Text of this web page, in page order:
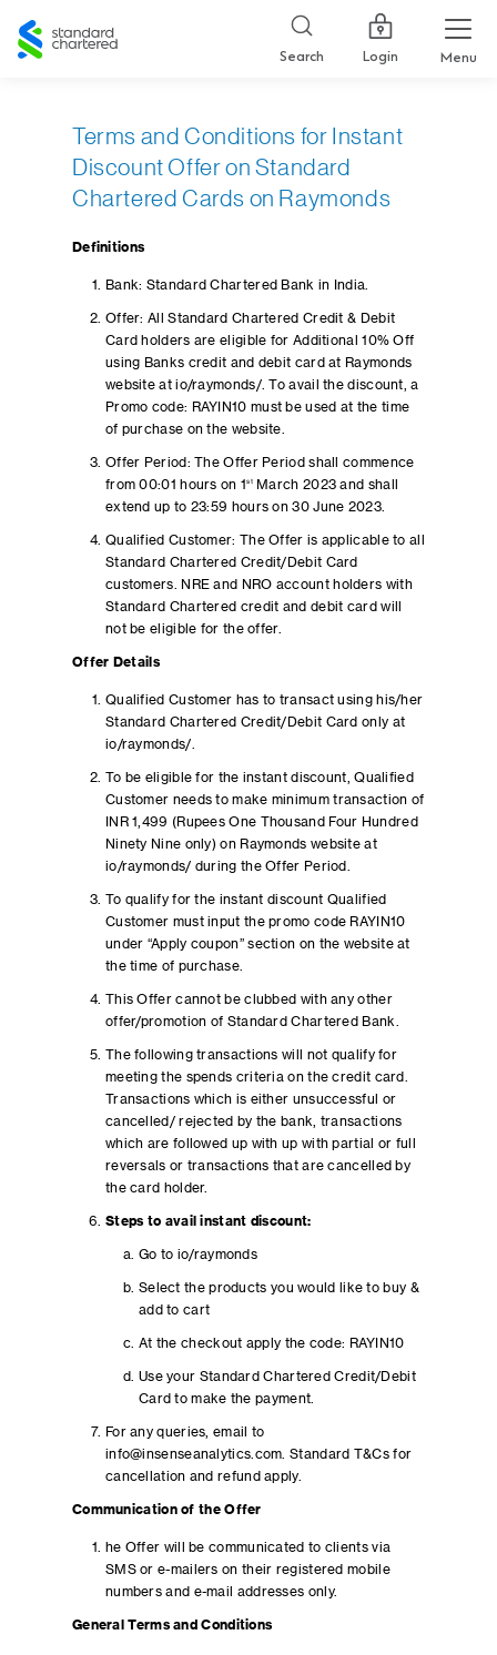
Standard
Chartered
Search Login Menu
Terms and Conditions for Instant
Discount Offer on Standard
Chartered Cards on Raymonds
Definitions
Bank: Standard Chartered Bank in India.
Offer: All Standard Chartered Credit & Debit
Card holders are eligible for Additional 10% Off
using Banks credit and debit card at Raymonds
website at io/raymonds/. To avail the discount, a
Promo code: RAYIN10 must be used at the time
of purchase on the website.
Offer Period: The Offer Period shall commence
from 00:01 hours on 1stMarch 2023 and shall
extend up to 23:59 hours on 30 June 2023.
Qualified Customer: The Offer is applicable to all
Standard Chartered Credit/Debit Card
customers. NRE and NRO account holders with
Standard Chartered credit and debit card will
not be eligible for the offer.
Offer Details
Qualified Customer has to transact using his/her
Standard Chartered Credit/Debit Card only at
io/raymonds/.
To be eligible for the instant discount, Qualified
Customer needs to make minimum transaction of
INR 1,499 (Rupees One Thousand Four Hundred
Ninety Nine only) on Raymonds website at
io/raymonds/ during the Offer Period.
To qualify for the instant discount Qualified
Customer must input the promo code RAYIN10
under “Apply coupon” section on the website at
the time of purchase.
This Offer cannot be clubbed with any other
offer/promotion of Standard Chartered Bank.
The following transactions will not qualify for
meeting the spends criteria on the credit card.
Transactions which is either unsuccessful or
cancelled/ rejected by the bank, transactions
which are followed up with up with partial or full
reversals or transactions that are cancelled by
the card holder.
Steps to avail instant discount:
Go to io/raymonds
Select the products you would like to buy &
add to cart
At the checkout apply the code: RAYIN10
Use your Standard Chartered Credit/Debit
Card to make the payment.
For any queries, email to
info@insenseanalytics.com. Standard T&Cs for
cancellation and refund apply.
Communication of the Offer
he Offer will be communicated to clients via
SMS or e-mailers on their registered mobile
numbers and e-mail addresses only.
General Terms and Conditions